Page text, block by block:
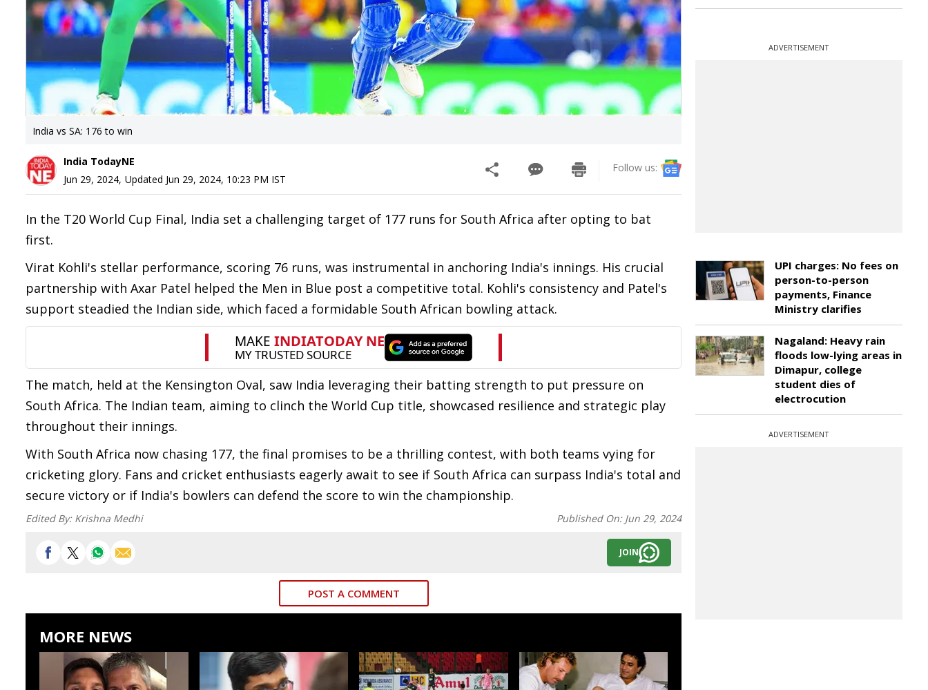
India vs SA: 176 to win
India TodayNE
Jun 29, 2024, Updated Jun 29, 2024, 10:23 PM IST
Follow us:
In the T20 World Cup Final, India set a challenging target of 177 runs for South Africa after opting to bat
first.
Virat Kohli's stellar performance, scoring 76 runs, was instrumental in anchoring India's innings. His crucial
partnership with Axar Patel helped the Men in Blue post a competitive total. Kohli's consistency and Patel's
support steadied the Indian side, which faced a formidable South African bowling attack.
The match, held at the Kensington Oval, saw India leveraging their batting strength to put pressure on
South Africa. The Indian team, aiming to clinch the World Cup title, showcased resilience and strategic play
throughout their innings.
With South Africa now chasing 177, the final promises to be a thrilling contest, with both teams vying for
cricketing glory. Fans and cricket enthusiasts eagerly await to see if South Africa can surpass India's total and
secure victory or if India's bowlers can defend the score to win the championship.
Edited By: Krishna Medhi Published On: Jun 29, 2024
JOIN
POST A COMMENT
MORE NEWS
ADVERTISEMENT
UPI charges: No fees on
person-to-person
payments, Finance
Ministry clarifies
Nagaland: Heavy rain
floods low-lying areas in
Dimapur, college
student dies of
electrocution
ADVERTISEMENT